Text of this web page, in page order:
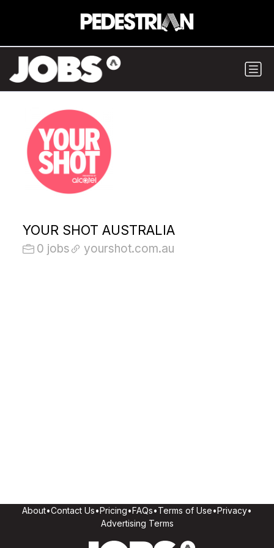
YOUR SHOT AUSTRALIA
0 jobs yourshot.com.au
About•Contact Us•Pricing•FAQs•Terms of Use•Privacy•
Advertising Terms